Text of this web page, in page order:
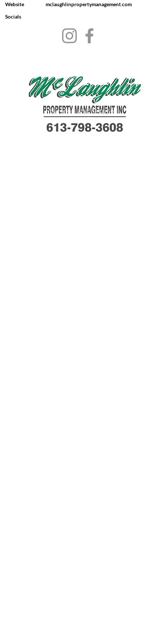
Website mclaughlinpropertymanagement.com
Socials
© 2035 by Dwell.
Powered and secured
byWix